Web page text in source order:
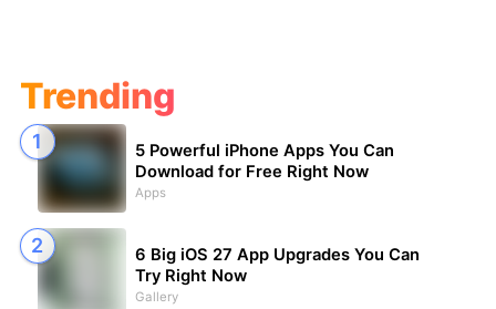
Trending
5 Powerful iPhone Apps You Can
Download for Free Right Now
Apps
6 Big iOS 27 App Upgrades You Can
Try Right Now
Gallery